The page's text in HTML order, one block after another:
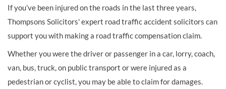
If you’ve been injured on the roads in the last three years,
Thompsons Solicitors' expert road traffic accident solicitors can
support you with making a road traffic compensation claim.
Whether you were the driver or passenger in a car, lorry, coach,
van, bus, truck, on public transport or were injured as a
pedestrian or cyclist, you may be able to claim for damages.